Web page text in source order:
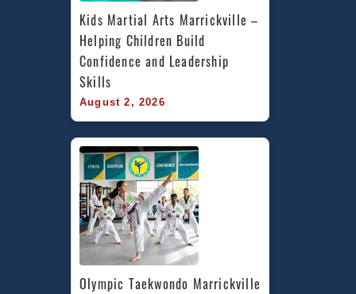
Kids Martial Arts Marrickville –
Helping Children Build
Confidence and Leadership
Skills
August 2, 2026
Olympic Taekwondo Marrickville